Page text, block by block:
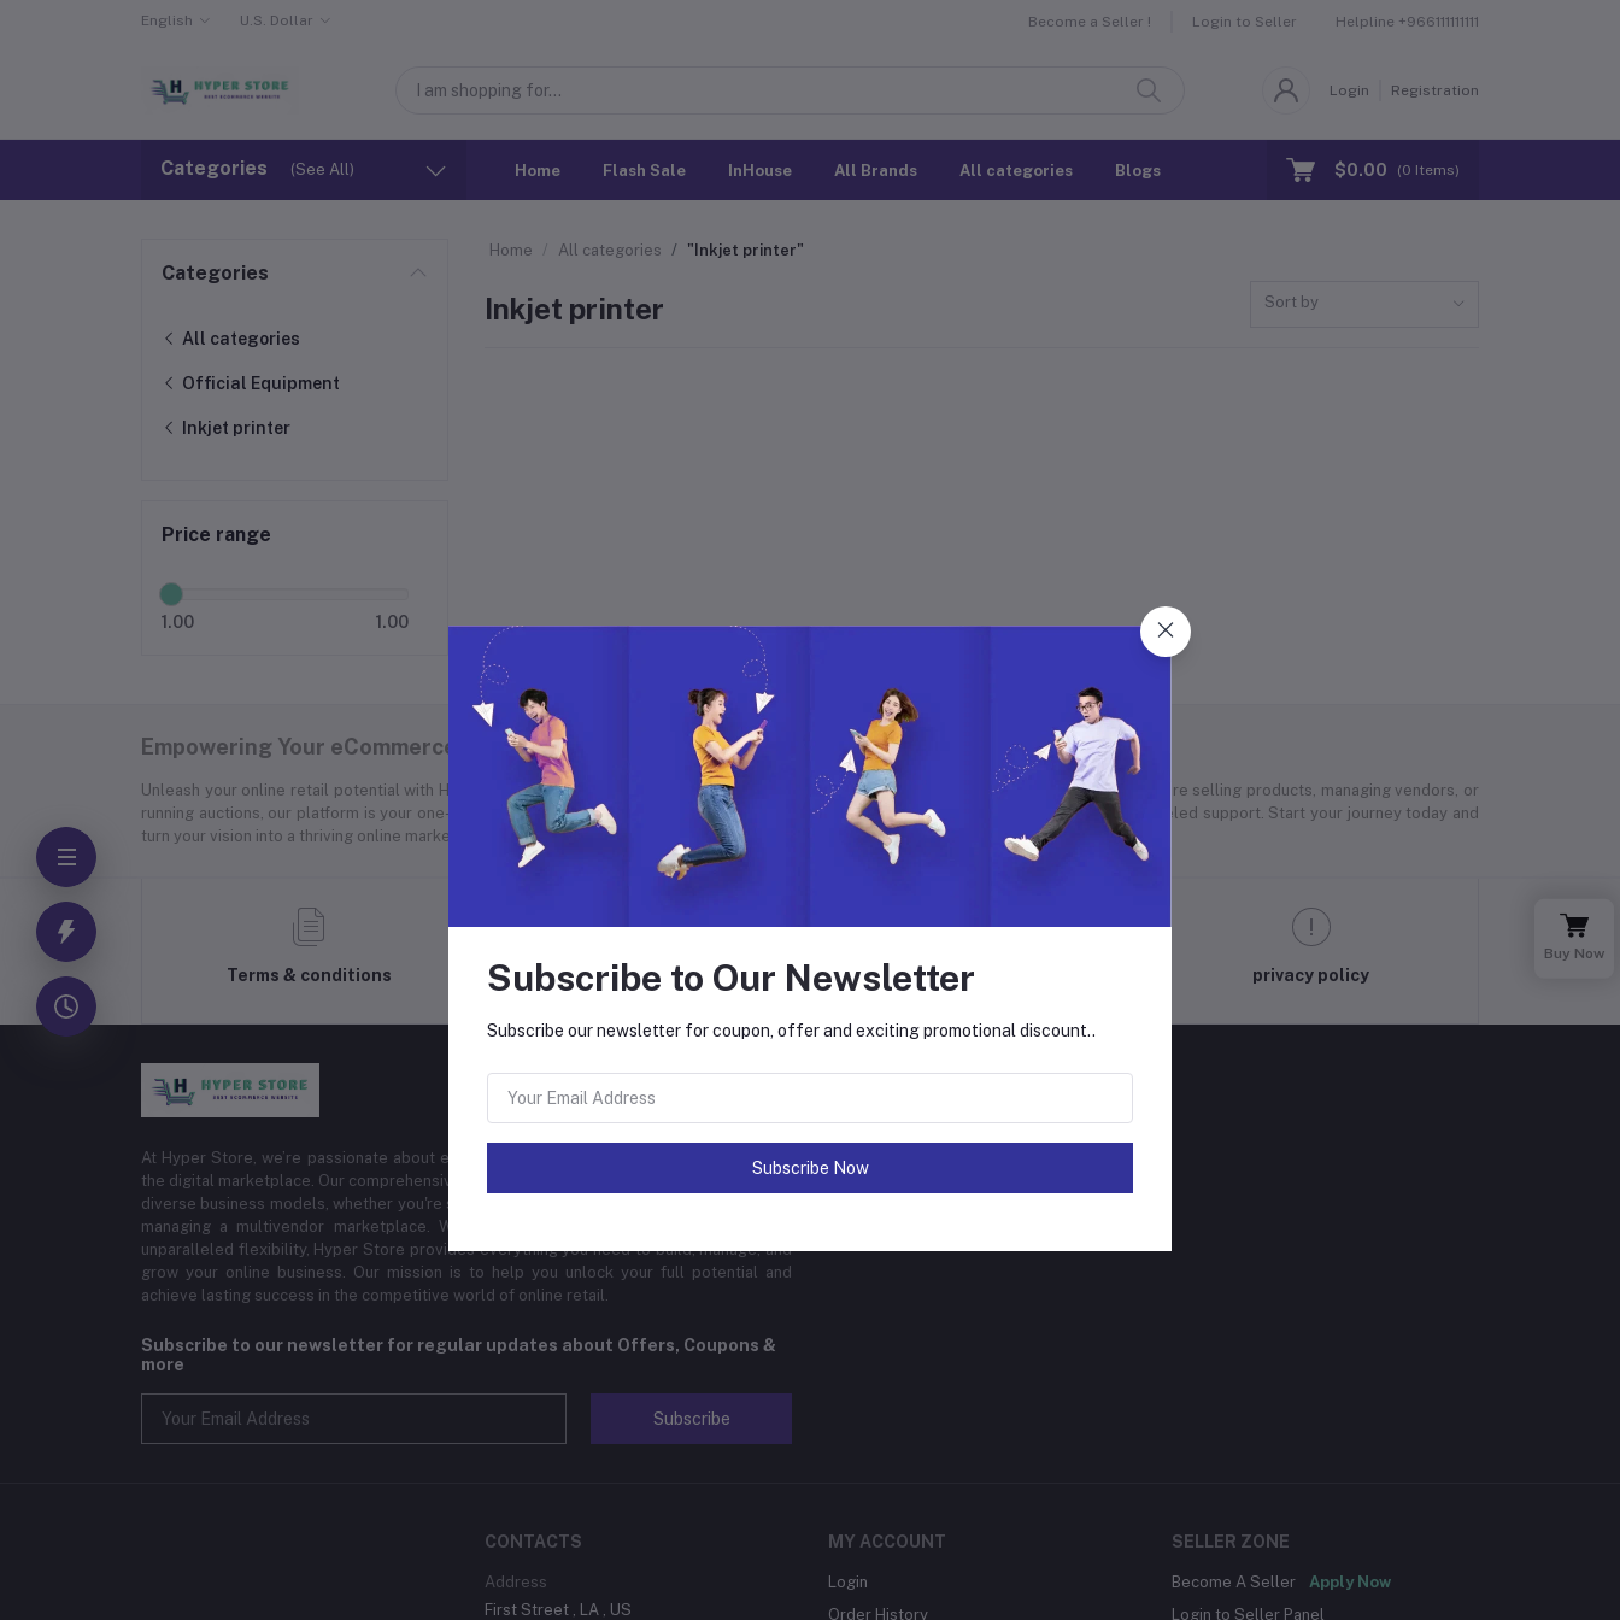
English U.S. Dollar Become a Seller ! Login to Seller Helpline +966111111111
Login Registration
Categories (See All) Home Flash Sale InHouse All Brands All categories Blogs $0.00 (0 Items)
Categories
All categories
Official Equipment
Inkjet printer
Price range
1.00 1.00
Home All categories "Inkjet printer"
Inkjet printer Sort by
Empowering Your eCommerce Success with Hyper Store
Unleash your online retail potential with Hyper Store. Join us to build, manage, and grow your eCommerce business with ease. Whether you’re selling products, managing vendors, or
running auctions, our platform is your one-stop solution. Explore endless possibilities with our dynamic features, global reach, and unparalleled support. Start your journey today and
turn your vision into a thriving online marketplace.
Terms & conditions
return policy
Support Policy privacy policy
At Hyper Store, we’re passionate about empowering businesses of all sizes to thrive in
the digital marketplace. Our comprehensive eCommerce platform is designed to cater to
diverse business models, whether you're selling physical products, digital downloads, or
managing a multivendor marketplace. With cutting-edge features, global reach, and
unparalleled flexibility, Hyper Store provides everything you need to build, manage, and
grow your online business. Our mission is to help you unlock your full potential and
achieve lasting success in the competitive world of online retail.
Subscribe to our newsletter for regular updates about Offers, Coupons &
more
Subscribe
CONTACTS
Address
First Street , LA , US
MY ACCOUNT
Login
Order History
SELLER ZONE
Become A Seller
Apply Now
Login to Seller Panel
Buy Now
Subscribe to Our Newsletter
Subscribe our newsletter for coupon, offer and exciting promotional discount..
Subscribe Now